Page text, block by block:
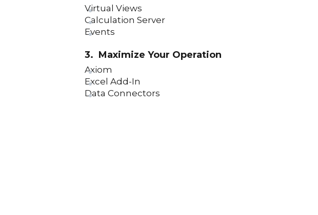
Virtual Views
Calculation Server
Events
3. Maximize Your Operation
Axiom
Excel Add-In
Data Connectors